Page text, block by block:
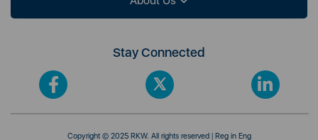
Stay Connected
Copyright © 2025 RKW. All rights reserved | Reg in Eng